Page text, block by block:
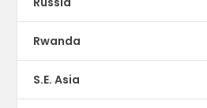
Rwanda
S.E. Asia